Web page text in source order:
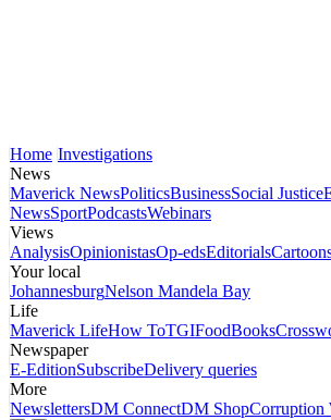
Home Investigations
News
Maverick NewsPoliticsBusinessSocial Justice
NewsSportPodcastsWebinars
Views
AnalysisOpinionistasOp-edsEditorials
Your local
JohannesburgNelson Mandela Bay
Life
Maverick LifeHow ToTGIFoodBooks
Newspaper
E-EditionSubscribeDelivery queries
More
NewslettersDM ConnectDM ShopCorruption